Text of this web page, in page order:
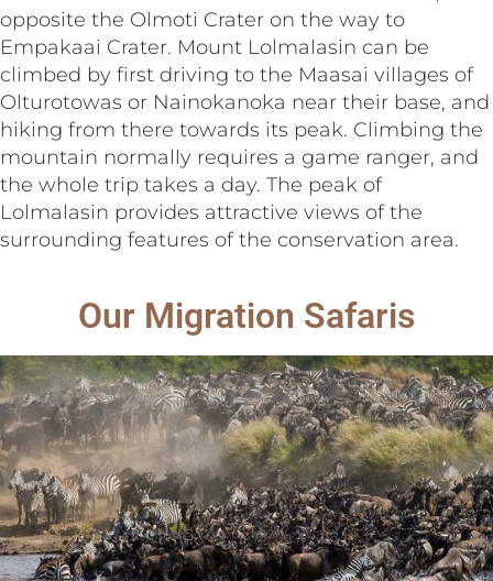
opposite the Olmoti Crater on the way to
Empakaai Crater. Mount Lolmalasin can be
climbed by first driving to the Maasai villages of
Olturotowas or Nainokanoka near their base, and
hiking from there towards its peak. Climbing the
mountain normally requires a game ranger, and
the whole trip takes a day. The peak of
Lolmalasin provides attractive views of the
surrounding features of the conservation area.
Our Migration Safaris